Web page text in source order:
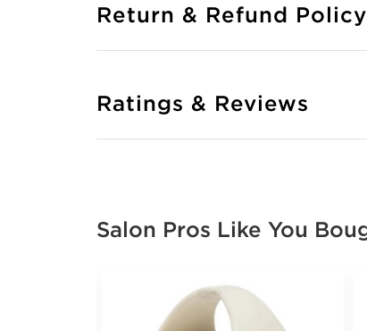
Return & Refund Policy
Ratings & Reviews
Salon Pros Like You